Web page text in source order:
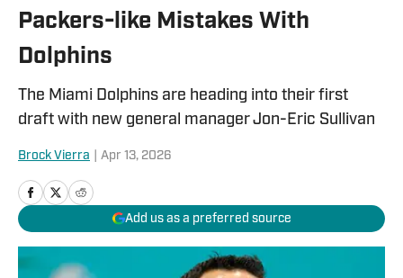
Packers-like Mistakes With
Dolphins
The Miami Dolphins are heading into their first
draft with new general manager Jon-Eric Sullivan
Brock Vierra Apr 13, 2026
Add us as a preferred source